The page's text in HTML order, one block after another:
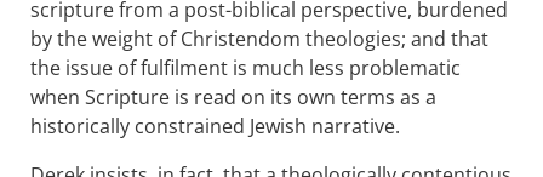
scripture from a post-biblical perspective, burdened
by the weight of Christendom theologies; and that
the issue of fulfilment is much less problematic
when Scripture is read on its own terms as a
historically constrained Jewish narrative.